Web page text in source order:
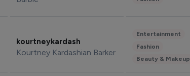
kourtneykardash
Kourtney Kardashian Barker
Entertainment
Fashion
Beauty & Makeup